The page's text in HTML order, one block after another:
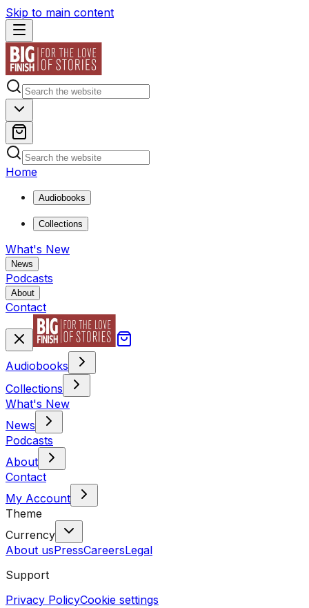
Skip to main content
Home
Audiobooks
Collections
What's New
News
Podcasts
About
Contact
Audiobooks
Collections
What's New
News
Podcasts
About
Contact
My Account
Theme
Currency
About usPressCareersLegal
Support
Privacy PolicyCookie settings